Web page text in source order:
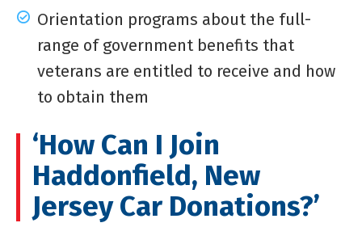
Orientation programs about the full-
range of government benefits that
veterans are entitled to receive and how
to obtain them
‘How Can I Join
Haddonfield, New
Jersey Car Donations?’